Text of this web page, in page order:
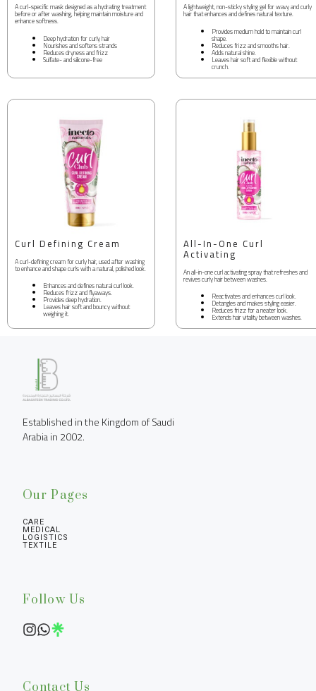
A curl-specific mask designed as a hydrating treatment
before or after washing, helping maintain moisture and
enhance softness.
Deep hydration for curly hair
Nourishes and softens strands
Reduces dryness and frizz
Sulfate- and silicone-free
A lightweight, non-sticky styling gel for wavy and curly
hair that enhances and defines natural texture.
Provides medium hold to maintain curl
shape.
Reduces frizz and smooths hair.
Adds natural shine.
Leaves hair soft and flexible without
crunch.
Curl Defining Cream
A curl-defining cream for curly hair, used after washing
to enhance and shape curls with a natural, polished look.
Enhances and defines natural curl look.
Reduces frizz and flyaways.
Provides deep hydration.
Leaves hair soft and bouncy without
weighing it.
All-In-One Curl
Activating
An all-in-one curl activating spray that refreshes and
revives curly hair between washes.
Reactivates and enhances curl look.
Detangles and makes styling easier.
Reduces frizz for a neater look.
Extends hair vitality between washes.
Established in the Kingdom of Saudi
Arabia in 2002.
Our Pages
CARE
MEDICAL
LOGISTICS
TEXTILE
Follow Us
Contact Us